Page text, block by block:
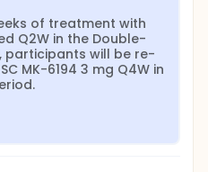
of treatment with
Q2W in the Double-
participants will be re-
MK-6194 3 mg Q4W in